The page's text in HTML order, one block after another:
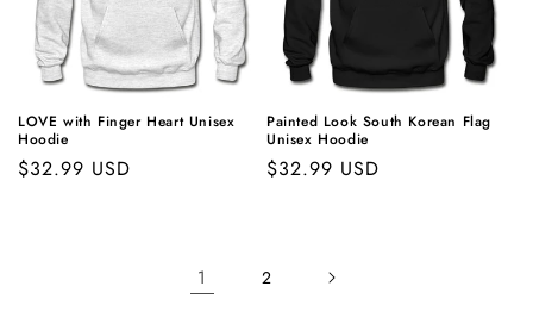
LOVE with Finger Heart Unisex
Hoodie
Regular
$32.99 USD
Painted Look South Korean Flag
Unisex Hoodie
Regular
$32.99 USD
1 2